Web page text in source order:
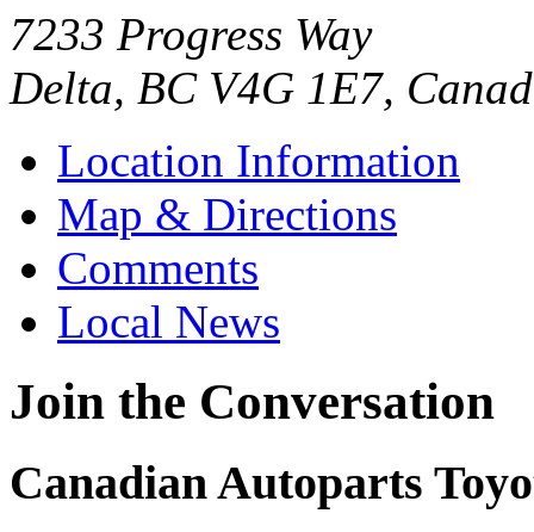
7233 Progress Way
Delta, BC V4G 1E7,
Location Information
Map & Directions
Comments
Local News
Join the Conversation
Canadian Autoparts